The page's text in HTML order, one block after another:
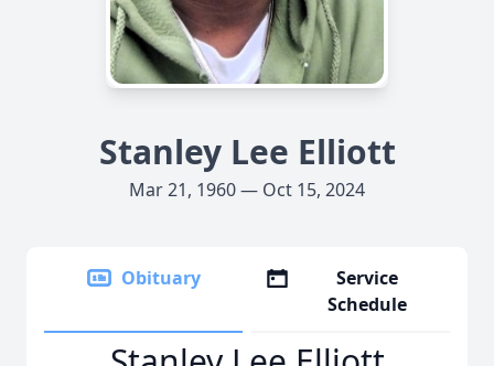
Stanley Lee Elliott
Mar 21, 1960 — Oct 15, 2024
Obituary
Service
Schedule